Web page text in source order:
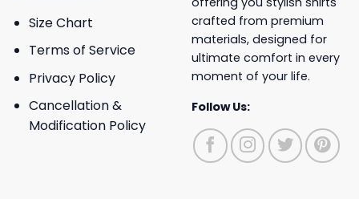
Size Chart
Terms of Service
Privacy Policy
Cancellation &
Modification Policy
crafted from premium
materials, designed for
ultimate comfort in every
moment of your life.
Follow Us: